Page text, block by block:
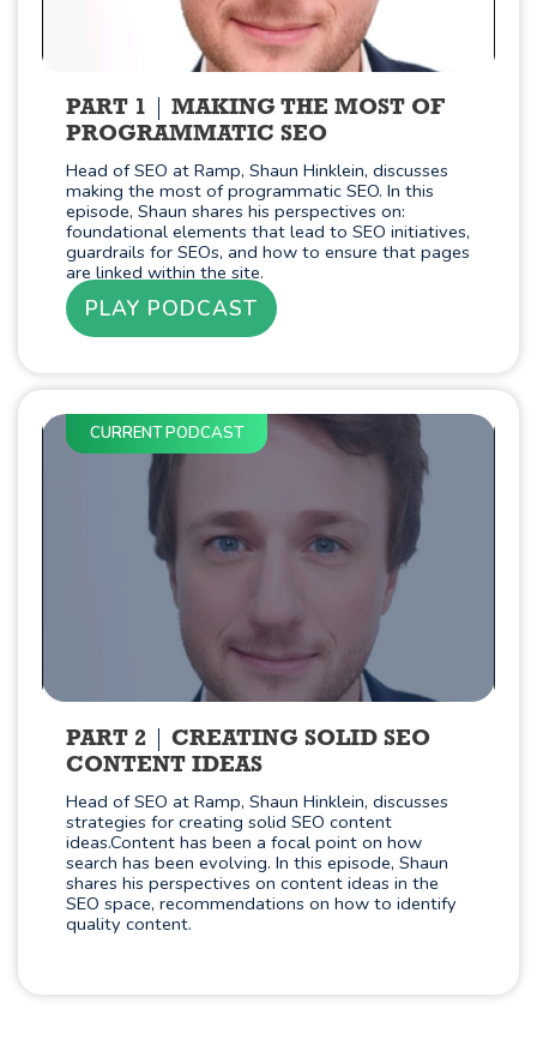
PART 1
MAKING THE MOST OF
PROGRAMMATIC SEO
Head of SEO at Ramp, Shaun Hinklein, discusses
making the most of programmatic SEO. In this
episode, Shaun shares his perspectives on:
foundational elements that lead to SEO initiatives,
guardrails for SEOs, and how to ensure that pages
are linked within the site.
PLAY PODCAST
CURRENT PODCAST
PART 2
CREATING SOLID SEO
CONTENT IDEAS
Head of SEO at Ramp, Shaun Hinklein, discusses
strategies for creating solid SEO content
ideas.Content has been a focal point on how
search has been evolving. In this episode, Shaun
shares his perspectives on content ideas in the
SEO space, recommendations on how to identify
quality content.